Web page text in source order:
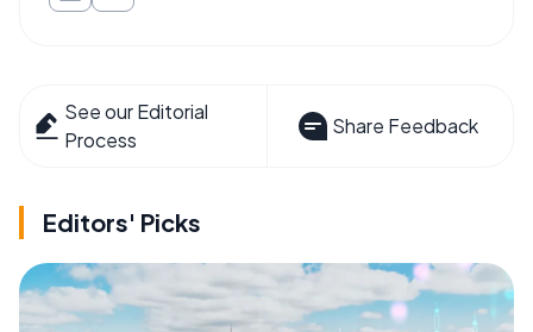
See our Editorial
Process
Share Feedback
Editors' Picks